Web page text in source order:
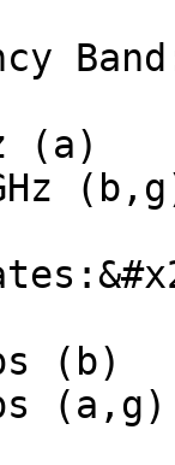
(a)
(b)
(a,g)